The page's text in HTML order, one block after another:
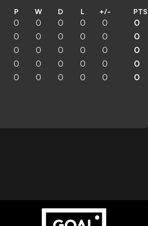
P W D L +/- PTS
0 0 0 0 0 0
0 0 0 0 0 0
0 0 0 0 0 0
0 0 0 0 0 0
0 0 0 0 0 0